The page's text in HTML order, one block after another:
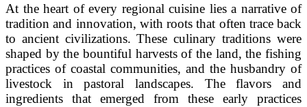
At the heart of every regional cuisine lies a narrative of
tradition and innovation, with roots that often trace back
to ancient civilizations. These culinary traditions were
shaped by the bountiful harvests of the land, the fishing
practices of coastal communities, and the husbandry of
livestock in pastoral landscapes. The flavors and
ingredients that emerged from these early practices